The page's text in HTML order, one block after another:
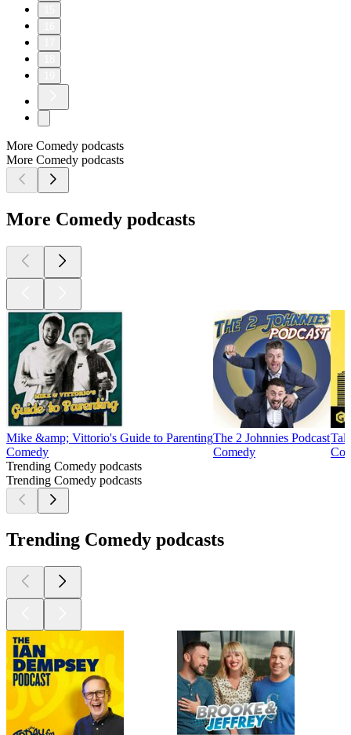
More Comedy podcasts
More Comedy podcasts
More Comedy podcasts
Mike &amp; Vittorio's Guide to Parenting
Comedy
The 2 Johnnies Podcast
Comedy
Trending Comedy podcasts
Trending Comedy podcasts
Trending Comedy podcasts